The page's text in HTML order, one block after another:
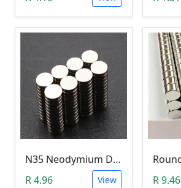
N35 Neodymium Disc Magnet 5x1mm
R 4.96
View
R 9.46